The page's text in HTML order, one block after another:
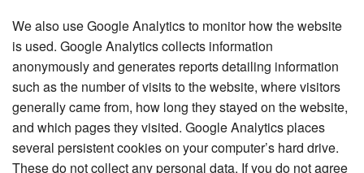
We also use Google Analytics to monitor how the website
is used. Google Analytics collects information
anonymously and generates reports detailing information
such as the number of visits to the website, where visitors
generally came from, how long they stayed on the website,
and which pages they visited. Google Analytics places
several persistent cookies on your computer’s hard drive.
These do not collect any personal data. If you do not agree